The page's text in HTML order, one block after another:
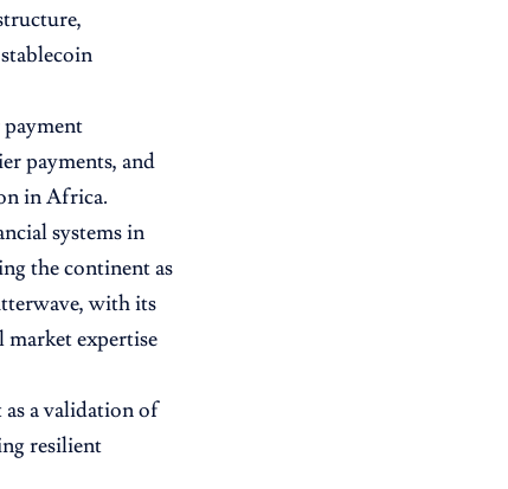
payments, and
in Africa.
systems in
the continent as
with its
expertise
a validation of
resilient